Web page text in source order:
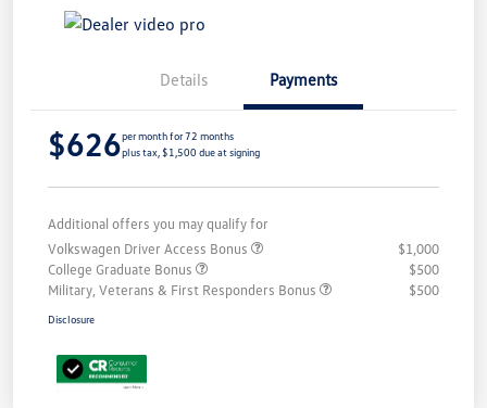
Details Payments
$626per month for 72 months
plus tax, $1,500 due at signing
Additional offers you may qualify for
Volkswagen Driver Access Bonus
$1,000
College Graduate Bonus
$500
Military, Veterans & First Responders Bonus
$500
Disclosure